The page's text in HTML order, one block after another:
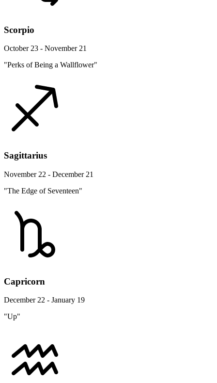
Scorpio
October 23 - November 21
"Perks of Being a Wallflower"
Sagittarius
November 22 - December 21
"The Edge of Seventeen"
Capricorn
December 22 - January 19
"Up"